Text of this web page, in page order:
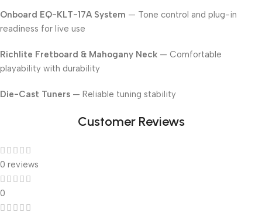
Onboard EQ-KLT-17A System — Tone control and plug-in
readiness for live use
Richlite Fretboard & Mahogany Neck — Comfortable
playability with durability
Die-Cast Tuners — Reliable tuning stability
Customer Reviews
0 reviews
0